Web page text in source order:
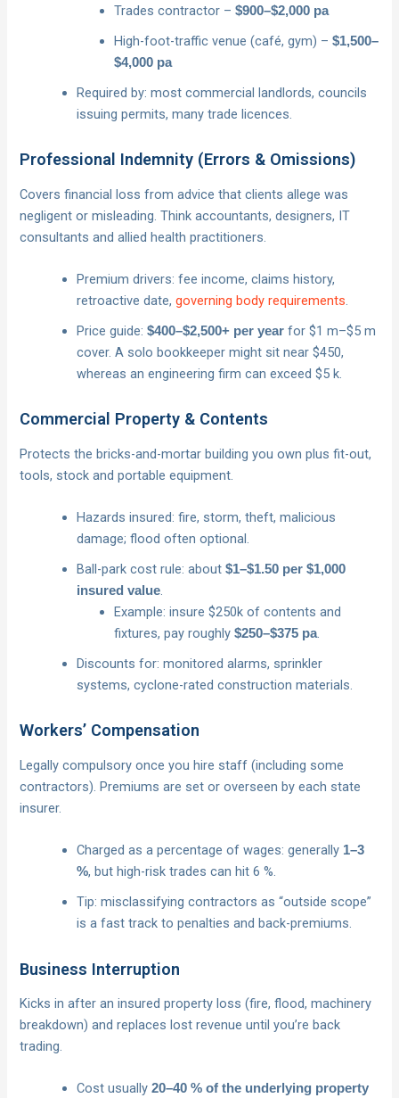
Trades contractor –$900–$2,000 pa
High-foot-traffic venue (café, gym) –$1,500–
$4,000 pa
Required by: most commercial landlords, councils
issuing permits, many trade licences.
Professional Indemnity (Errors & Omissions)
Covers financial loss from advice that clients allege was
negligent or misleading. Think accountants, designers, IT
consultants and allied health practitioners.
Premium drivers: fee income, claims history,
retroactive date,governing body requirements.
Price guide:$400–$2,500+ per year for $1 m–$5 m
cover. A solo bookkeeper might sit near $450,
whereas an engineering firm can exceed $5 k.
Commercial Property & Contents
Protects the bricks-and-mortar building you own plus fit-out,
tools, stock and portable equipment.
Hazards insured: fire, storm, theft, malicious
damage; flood often optional.
Ball-park cost rule: about$1–$1.50 per $1,000
insured value.
Example: insure $250k of contents and
fixtures, pay roughly$250–$375 pa.
Discounts for: monitored alarms, sprinkler
systems, cyclone-rated construction materials.
Workers’ Compensation
Legally compulsory once you hire staff (including some
contractors). Premiums are set or overseen by each state
insurer.
Charged as a percentage of wages: generally 1–3
%, but high-risk trades can hit 6 %.
Tip: misclassifying contractors as “outside scope”
is a fast track to penalties and back-premiums.
Business Interruption
Kicks in after an insured property loss (fire, flood, machinery
breakdown) and replaces lost revenue until you’re back
trading.
Cost usually20–40 % of the underlying property